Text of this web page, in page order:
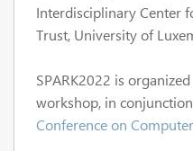
Interdisciplinary Center
Trust, University of
SPARK2022 is
workshop, in
Conference on